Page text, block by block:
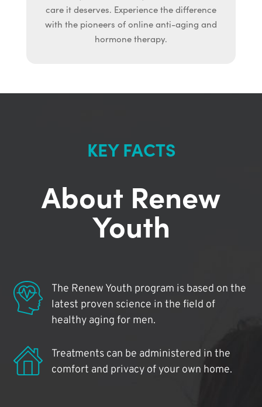
care it deserves. Experience the difference
with the pioneers of online anti-aging and
hormone therapy.
KEY FACTS
About Renew
Youth
The Renew Youth program is based on the
latest proven science in the field of
healthy aging for men.
Treatments can be administered in the
comfort and privacy of your own home.